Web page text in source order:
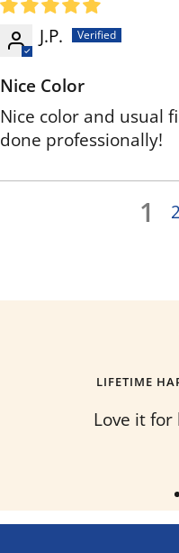
J.P.
Nice Color
Nice color and usual
done professionally!
1 2
LIFETIME
Love it